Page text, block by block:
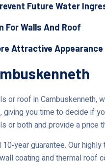
Future Water
For Walls And Roof
Attractive Appearance
or roof in
you time to decide if
or both and provide a
guarantee. Our
coating and thermal roof